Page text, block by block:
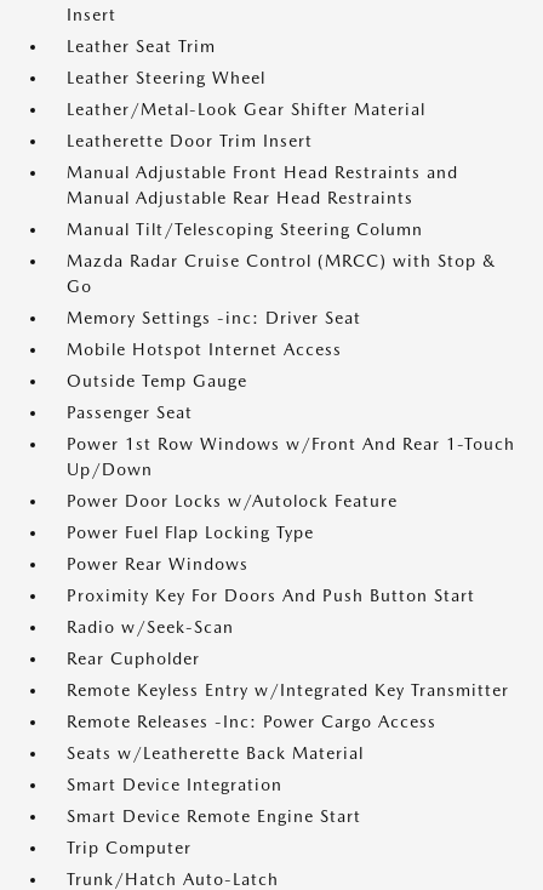
Insert
Leather Seat Trim
Leather Steering Wheel
Leather/Metal-Look Gear Shifter Material
Leatherette Door Trim Insert
Manual Adjustable Front Head Restraints and
Manual Adjustable Rear Head Restraints
Manual Tilt/Telescoping Steering Column
Mazda Radar Cruise Control (MRCC) with Stop &
Go
Memory Settings -inc: Driver Seat
Mobile Hotspot Internet Access
Outside Temp Gauge
Passenger Seat
Power 1st Row Windows w/Front And Rear 1-Touch
Up/Down
Power Door Locks w/Autolock Feature
Power Fuel Flap Locking Type
Power Rear Windows
Proximity Key For Doors And Push Button Start
Radio w/Seek-Scan
Rear Cupholder
Remote Keyless Entry w/Integrated Key Transmitter
Remote Releases -Inc: Power Cargo Access
Seats w/Leatherette Back Material
Smart Device Integration
Smart Device Remote Engine Start
Trip Computer
Trunk/Hatch Auto-Latch